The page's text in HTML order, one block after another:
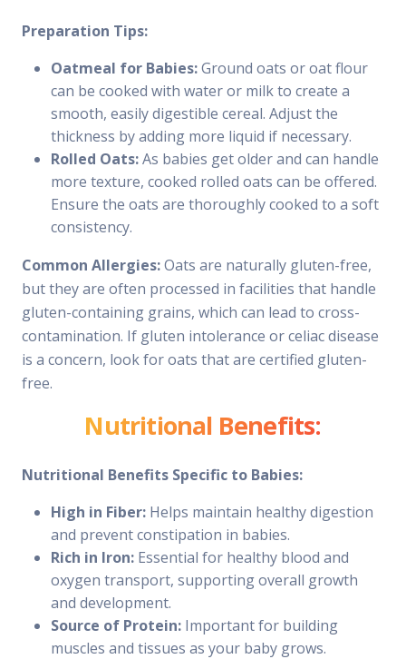
Preparation Tips:
Oatmeal for Babies:Ground oats or oat flour
can be cooked with water or milk to create a
smooth, easily digestible cereal. Adjust the
thickness by adding more liquid if necessary.
Rolled Oats:As babies get older and can handle
more texture, cooked rolled oats can be offered.
Ensure the oats are thoroughly cooked to a soft
consistency.
Common Allergies:Oats are naturally gluten-free,
but they are often processed in facilities that handle
gluten-containing grains, which can lead to cross-
contamination. If gluten intolerance or celiac disease
is a concern, look for oats that are certified gluten-
free.
Nutritional Benefits:
Nutritional Benefits Specific to Babies:
High in Fiber: Helps maintain healthy digestion
and prevent constipation in babies.
Rich in Iron: Essential for healthy blood and
oxygen transport, supporting overall growth
and development.
Source of Protein: Important for building
muscles and tissues as your baby grows.